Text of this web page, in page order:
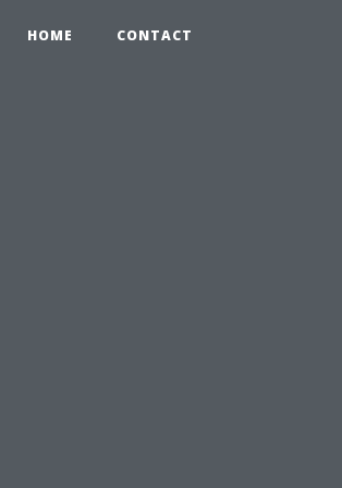
HOME CONTACT